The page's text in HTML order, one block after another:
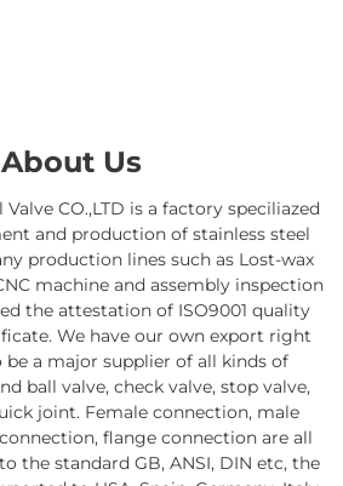
About Us
CO.,LTD is a factory speciliazed
and production of stainless steel
production lines such as Lost-wax
machine and assembly inspection
the attestation of ISO9001 quality
We have our own export right
be a major supplier of all kinds of
ball valve, check valve, stop valve,
joint. Female connection, male
flange connection are all
the standard GB, ANSI, DIN etc, the